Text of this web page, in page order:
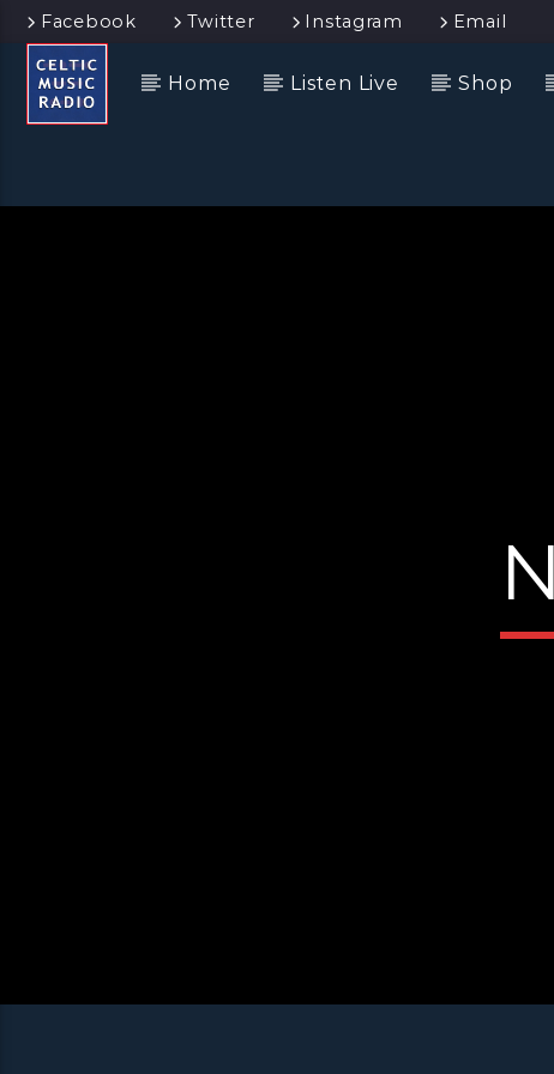
Facebook Twitter Instagram Email
Home Listen Live Shop